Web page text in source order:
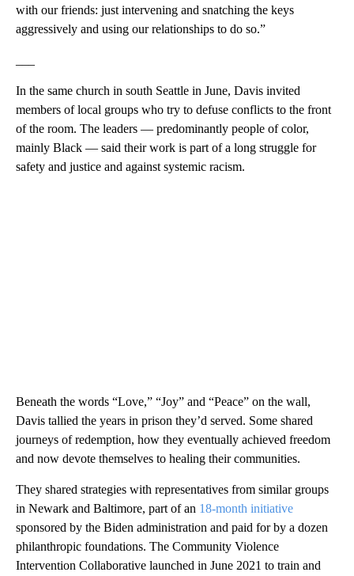
with our friends: just intervening and snatching the keys
aggressively and using our relationships to do so.”
In the same church in south Seattle in June, Davis invited
members of local groups who try to defuse conflicts to the front
of the room. The leaders — predominantly people of color,
mainly Black — said their work is part of a long struggle for
safety and justice and against systemic racism.
Beneath the words “Love,” “Joy” and “Peace” on the wall,
Davis tallied the years in prison they’d served. Some shared
journeys of redemption, how they eventually achieved freedom
and now devote themselves to healing their communities.
They shared strategies with representatives from similar groups
in Newark and Baltimore, part of an 18-month initiative
sponsored by the Biden administration and paid for by a dozen
philanthropic foundations. The Community Violence
Intervention Collaborative launched in June 2021 to train and